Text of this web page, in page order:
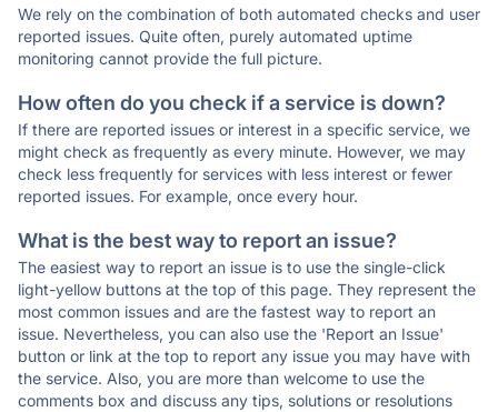
We rely on the combination of both automated checks and user
reported issues. Quite often, purely automated uptime
monitoring cannot provide the full picture.
How often do you check if a service is down?
If there are reported issues or interest in a specific service, we
might check as frequently as every minute. However, we may
check less frequently for services with less interest or fewer
reported issues. For example, once every hour.
What is the best way to report an issue?
The easiest way to report an issue is to use the single-click
light-yellow buttons at the top of this page. They represent the
most common issues and are the fastest way to report an
issue. Nevertheless, you can also use the 'Report an Issue'
button or link at the top to report any issue you may have with
the service. Also, you are more than welcome to use the
comments box and discuss any tips, solutions or resolutions